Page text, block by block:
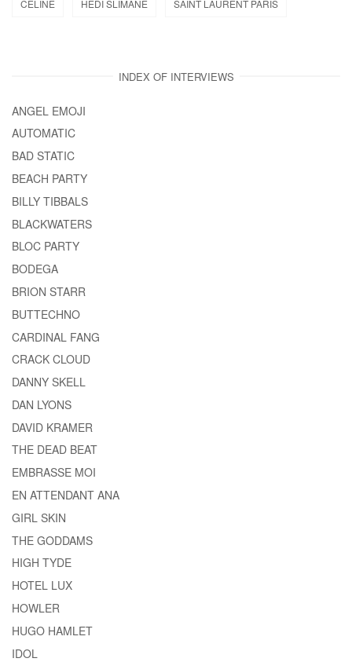
CELINE HEDI SLIMANE SAINT LAURENT PARIS
INDEX OF INTERVIEWS
ANGEL EMOJI
AUTOMATIC
BAD STATIC
BEACH PARTY
BILLY TIBBALS
BLACKWATERS
BLOC PARTY
BODEGA
BRION STARR
BUTTECHNO
CARDINAL FANG
CRACK CLOUD
DANNY SKELL
DAN LYONS
DAVID KRAMER
THE DEAD BEAT
EMBRASSE MOI
EN ATTENDANT ANA
GIRL SKIN
THE GODDAMS
HIGH TYDE
HOTEL LUX
HOWLER
HUGO HAMLET
IDOL